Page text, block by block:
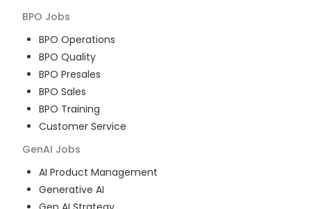
BPO Jobs
BPO Operations
BPO Quality
BPO Presales
BPO Sales
BPO Training
Customer Service
GenAI Jobs
AI Product Management
Generative AI